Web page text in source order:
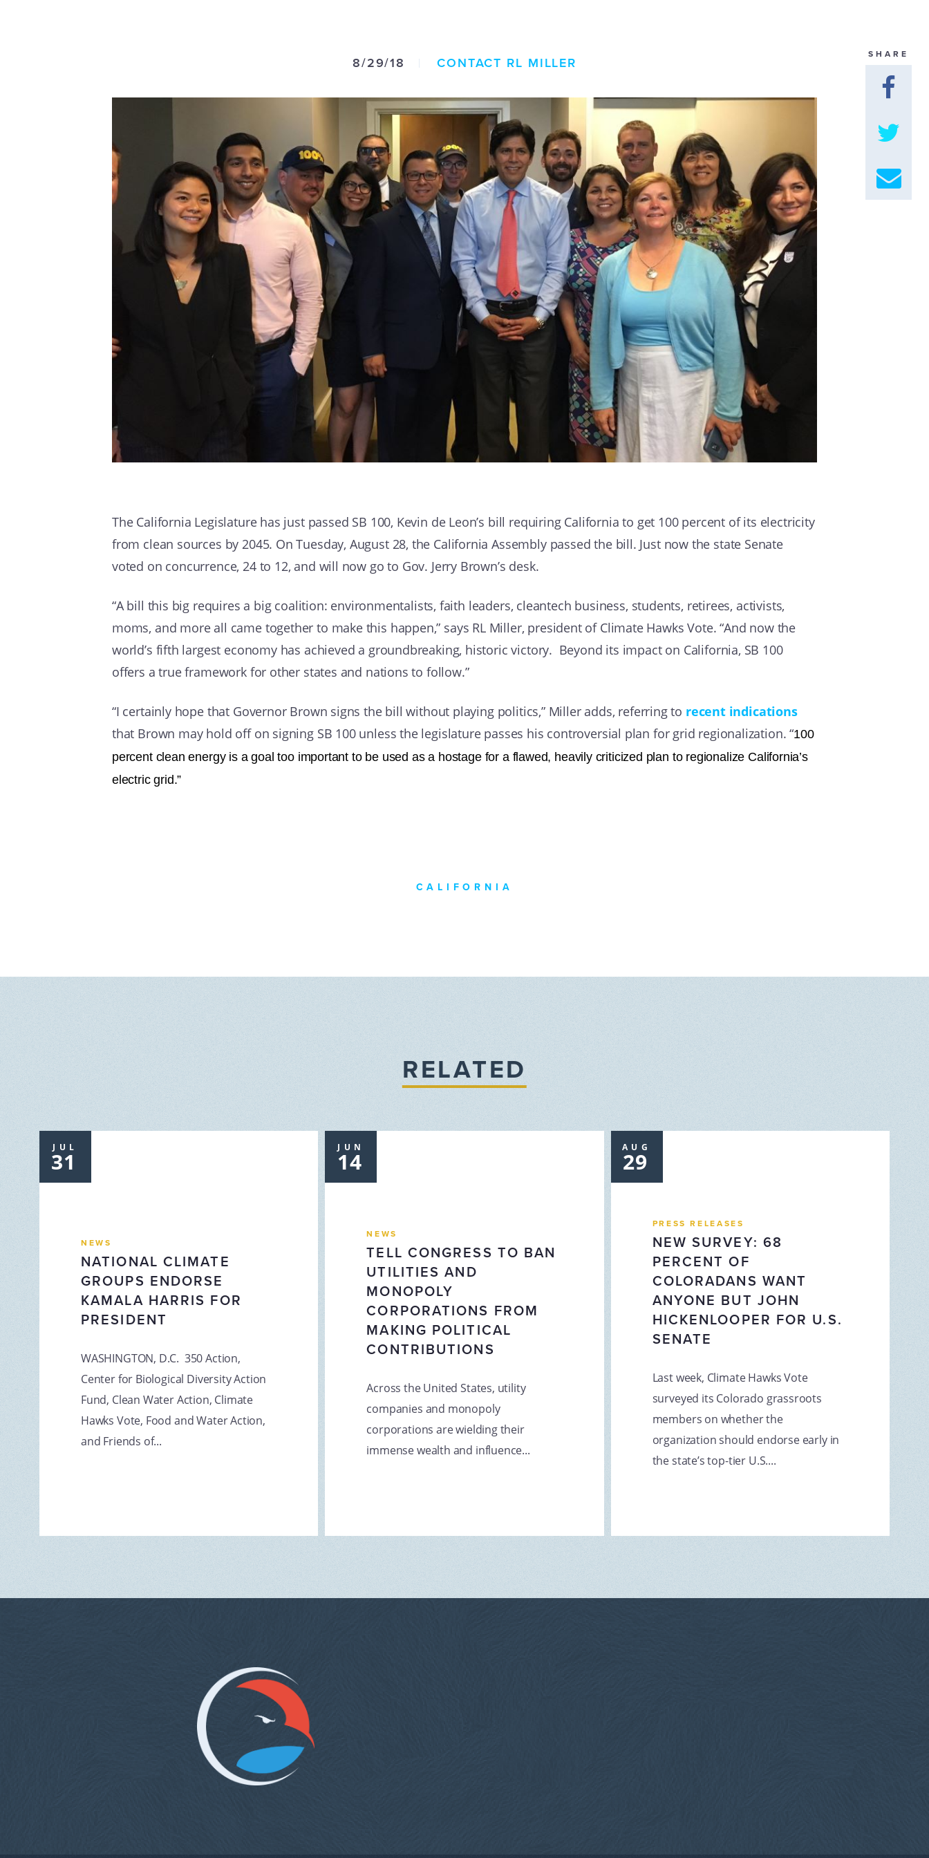
8/29/18 CONTACT RL MILLER
The California Legislature has just passed SB 100, Kevin de Leon’s bill requiring California to get 100 percent of its electricity
from clean sources by 2045. On Tuesday, August 28, the California Assembly passed the bill. Just now the state Senate
voted on concurrence, 24 to 12, and will now go to Gov. Jerry Brown’s desk.
“A bill this big requires a big coalition: environmentalists, faith leaders, cleantech business, students, retirees, activists,
moms, and more all came together to make this happen,” says RL Miller, president of Climate Hawks Vote. “And now the
world’s fifth largest economy has achieved a groundbreaking, historic victory. Beyond its impact on California, SB 100
offers a true framework for other states and nations to follow.”
“I certainly hope that Governor Brown signs the bill without playing politics,” Miller adds, referring to recent indications
that Brown may hold off on signing SB 100 unless the legislature passes his controversial plan for grid regionalization. “100
percent clean energy is a goal too important to be used as a hostage for a flawed, heavily criticized plan to regionalize California’s
electric grid.”
CALIFORNIA
SHARE
RELATED
NEWS
NATIONAL CLIMATE
GROUPS ENDORSE
KAMALA HARRIS FOR
PRESIDENT
WASHINGTON, D.C. 350 Action,
Center for Biological Diversity Action
Fund, Clean Water Action, Climate
Hawks Vote, Food and Water Action,
and Friends of...
JUL
31
NEWS
TELL CONGRESS TO BAN
UTILITIES AND
MONOPOLY
CORPORATIONS FROM
MAKING POLITICAL
CONTRIBUTIONS
Across the United States, utility
companies and monopoly
corporations are wielding their
immense wealth and influence...
JUN
14
PRESS RELEASES
NEW SURVEY: 68
PERCENT OF
COLORADANS WANT
ANYONE BUT JOHN
HICKENLOOPER FOR U.S.
SENATE
Last week, Climate Hawks Vote
surveyed its Colorado grassroots
members on whether the
organization should endorse early in
the state’s top-tier U.S....
AUG
29